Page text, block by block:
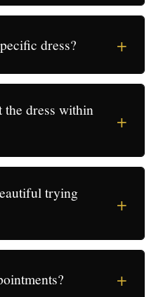
dress? +
the dress within
+
trying
+
+